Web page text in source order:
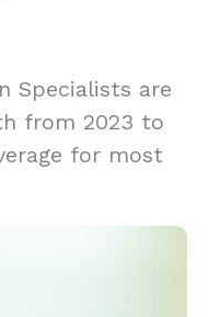
Specialists are
from 2023 to
for most